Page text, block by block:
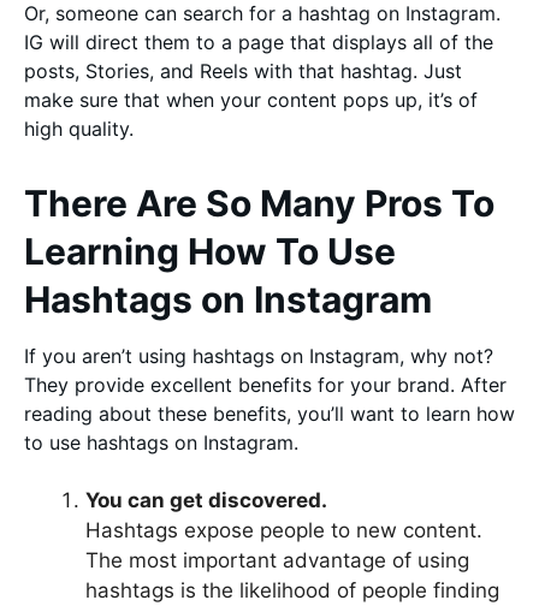
Or, someone can search for a hashtag on Instagram.
IG will direct them to a page that displays all of the
posts, Stories, and Reels with that hashtag. Just
make sure that when your content pops up, it’s of
high quality.
There Are So Many Pros To
Learning How To Use
Hashtags on Instagram
If you aren’t using hashtags on Instagram, why not?
They provide excellent benefits for your brand. After
reading about these benefits, you’ll want to learn how
to use hashtags on Instagram.
You can get discovered.
Hashtags expose people to new content.
The most important advantage of using
hashtags is the likelihood of people finding